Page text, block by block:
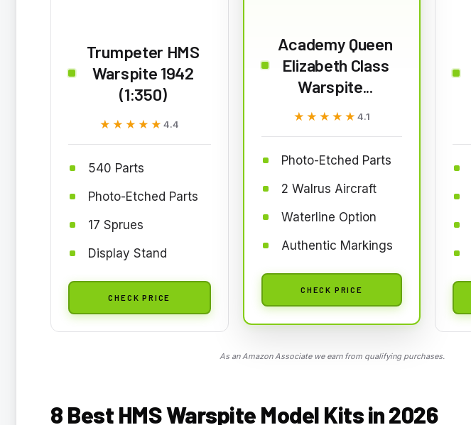
Trumpeter HMS
Warspite 1942
(1:350)
★★★★★
★★★★★4.4
540 Parts
Photo-Etched Parts
17 Sprues
Display Stand
CHECK PRICE
Academy Queen
Elizabeth Class
Warspite...
★★★★★
★★★★★ 4.1
Photo-Etched Parts
2 Walrus Aircraft
Waterline Option
Authentic Markings
CHECK PRICE
As an Amazon Associate we earn from qualifying purchases.
8 Best HMS Warspite Model Kits in 2026